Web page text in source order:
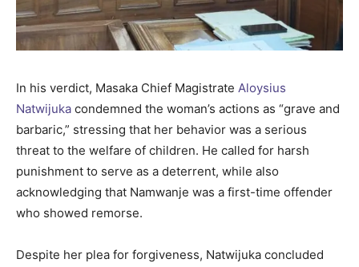
In his verdict, Masaka Chief Magistrate Aloysius
Natwijuka condemned the woman’s actions as “grave and
barbaric,” stressing that her behavior was a serious
threat to the welfare of children. He called for harsh
punishment to serve as a deterrent, while also
acknowledging that Namwanje was a first-time offender
who showed remorse.
Despite her plea for forgiveness, Natwijuka concluded